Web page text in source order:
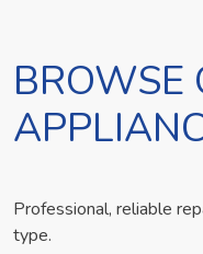
BROWSE
Professional, reliable
type.